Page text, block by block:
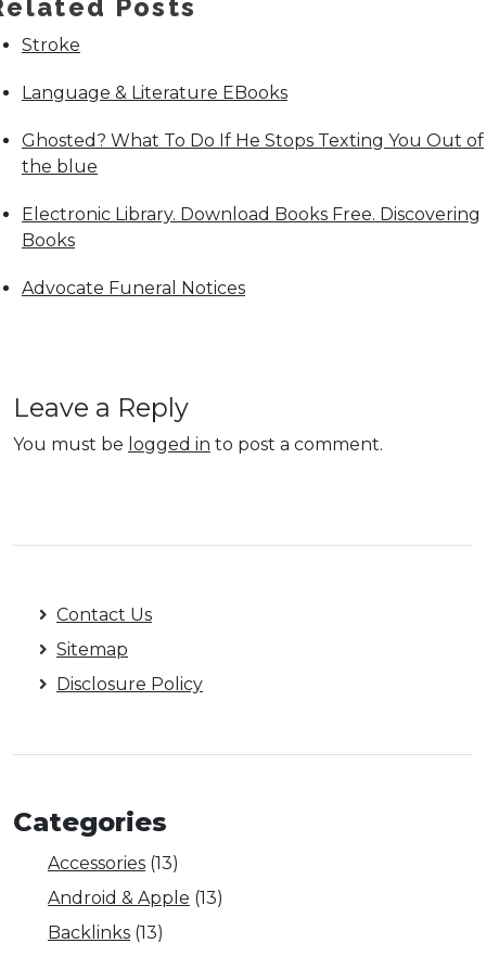
Posts
Stroke
Language & Literature EBooks
Ghosted? What To Do If He Stops Texting You Out of
the blue
Electronic Library. Download Books Free. Discovering
Books
Advocate Funeral Notices
Leave a Reply
You must be logged in to post a comment.
Contact Us
Sitemap
Disclosure Policy
Categories
Accessories (13)
Android & Apple (13)
Backlinks (13)